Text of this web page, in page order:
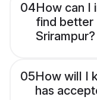
04How can I
find better
Srirampur?
05How will I
has